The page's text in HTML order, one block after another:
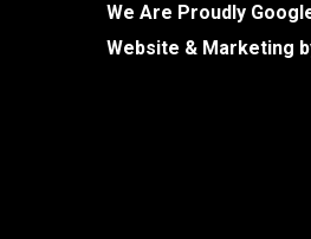
We Are Proudly
Website & Marketing